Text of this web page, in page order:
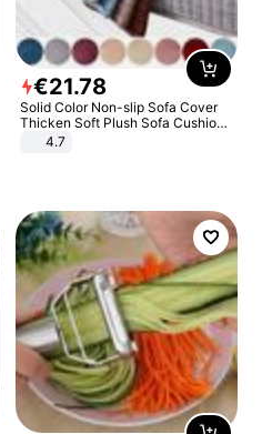
€21.78
Solid Color Non-slip Sofa Cover
Thicken Soft Plush Sofa Cushion
Towel for Living Room Furniture
4.7